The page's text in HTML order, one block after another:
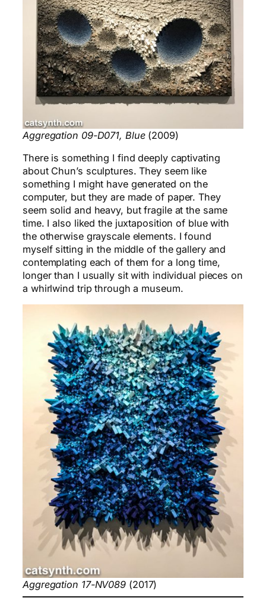
Aggregation 09-D071, Blue(2009)
There is something I find deeply captivating
about Chun’s sculptures. They seem like
something I might have generated on the
computer, but they are made of paper. They
seem solid and heavy, but fragile at the same
time. I also liked the juxtaposition of blue with
the otherwise grayscale elements. I found
myself sitting in the middle of the gallery and
contemplating each of them for a long time,
longer than I usually sit with individual pieces on
a whirlwind trip through a museum.
Aggregation 17-NV089 (2017)